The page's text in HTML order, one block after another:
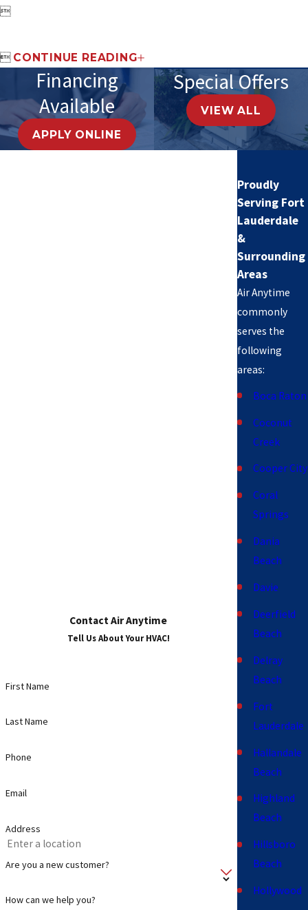

 CONTINUE READING
Financing
Available
APPLY ONLINE
Special Offers
VIEW ALL
Contact Air Anytime
Tell Us About Your HVAC!
First Name
Last Name
Phone
Email
Address
Are you a new customer?
How can we help you?
Proudly
Serving Fort
Lauderdale
&
Surrounding
Areas
Air Anytime
commonly
serves the
following
areas:
Boca Raton
Coconut
Creek
Cooper City
Coral
Springs
Dania
Beach
Davie
Deerfield
Beach
Delray
Beach
Fort
Lauderdale
Hallandale
Beach
Highland
Beach
Hillsboro
Beach
Hollywood